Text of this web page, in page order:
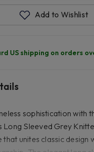
Add to Wishlist
US shipping on orders
sophistication with
Long Sleeved Grey
that unites classic design